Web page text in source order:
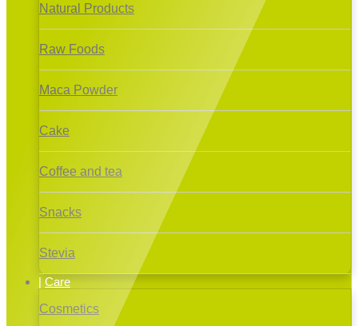
Natural Products
Raw Foods
Maca Powder
Cake
Coffee and tea
Snacks
Stevia
Care
Cosmetics